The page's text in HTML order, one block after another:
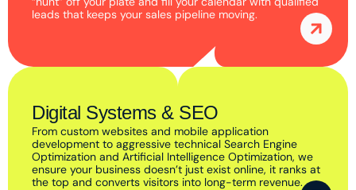
leads that keeps your sales pipeline moving.
Digital Systems & SEO
From custom websites and mobile application
development to aggressive technical Search Engine
Optimization and Artificial Intelligence Optimization, we
ensure your business doesn’t just exist online, it ranks at
the top and converts visitors into long-term revenue.